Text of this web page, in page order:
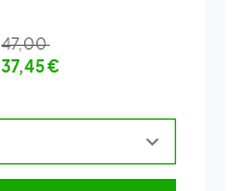
47,00
37,45€